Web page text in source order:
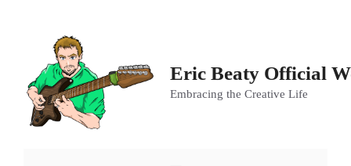
Eric Beaty Official
Embracing the Creative Life